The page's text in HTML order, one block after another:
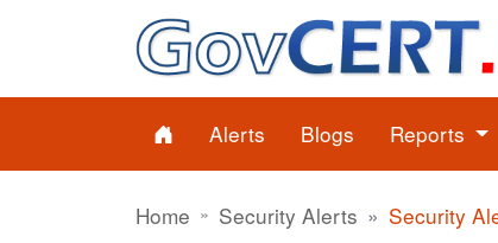
Alerts Blogs Reports
Home Security Alerts Security